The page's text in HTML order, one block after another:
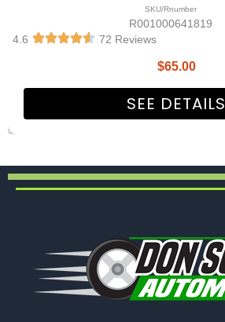
SKU/Rnumber
R001000641819
4.6
72 Reviews
$65.00
SEE DETAILS